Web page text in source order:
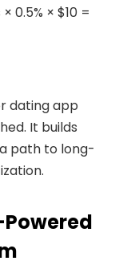
0.5% × $10 =
dating app
It builds
path to long-